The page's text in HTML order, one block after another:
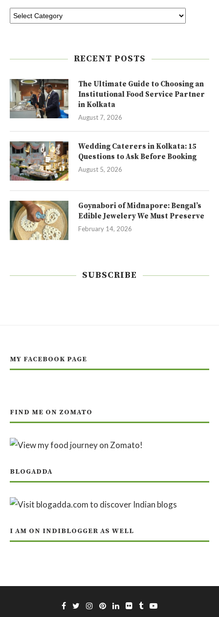
RECENT POSTS
The Ultimate Guide to Choosing an
Institutional Food Service Partner
in Kolkata
August 7, 2026
Wedding Caterers in Kolkata: 15
Questions to Ask Before Booking
August 5, 2026
Goynabori of Midnapore: Bengal’s
Edible Jewelery We Must Preserve
February 14, 2026
SUBSCRIBE
MY FACEBOOK PAGE
FIND ME ON ZOMATO
BLOGADDA
I AM ON INDIBLOGGER AS WELL